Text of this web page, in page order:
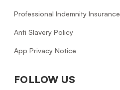
Professional Indemnity Insurance
Anti Slavery Policy
App Privacy Notice
FOLLOW US